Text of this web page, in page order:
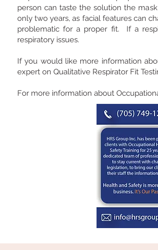
person can taste the solution the
only two years, as facial features can
problematic for a proper fit. If a
respiratory issues.
If you would like more information
expert on Qualitative Respirator Fit
For more information about